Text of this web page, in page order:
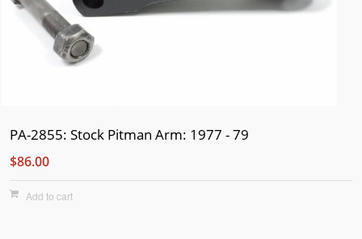
PA-2855: Stock Pitman Arm: 1977 - 79
$86.00
Add to cart